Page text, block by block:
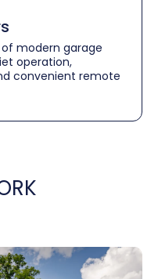
modern garage
operation,
convenient remote